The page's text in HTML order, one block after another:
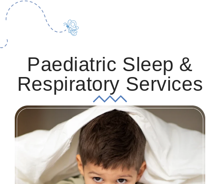
Paediatric Sleep &
Respiratory Services